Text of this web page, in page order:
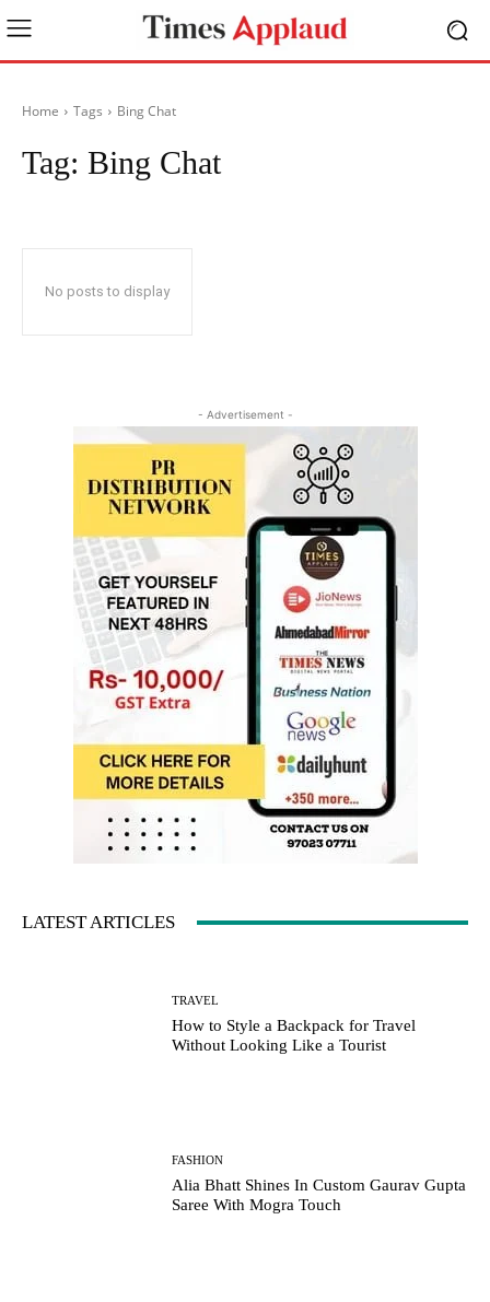
Home Tags Bing Chat
Tag: Bing Chat
No posts to display
- Advertisement -
LATEST ARTICLES
TRAVEL
How to Style a Backpack for Travel
Without Looking Like a Tourist
FASHION
Alia Bhatt Shines In Custom Gaurav Gupta
Saree With Mogra Touch